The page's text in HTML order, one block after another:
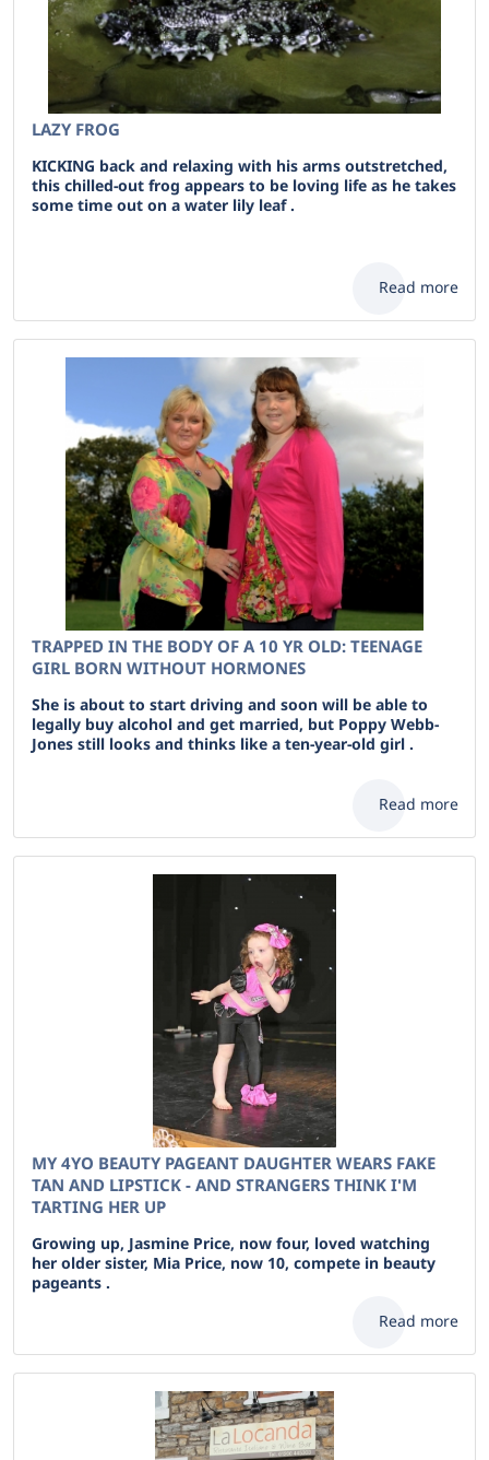
LAZY FROG
KICKING back and relaxing with his arms outstretched,
this chilled-out frog appears to be loving life as he takes
some time out on a water lily leaf .
Read more
TRAPPED IN THE BODY OF A 10 YR OLD: TEENAGE
GIRL BORN WITHOUT HORMONES
She is about to start driving and soon will be able to
legally buy alcohol and get married, but Poppy Webb-
Jones still looks and thinks like a ten-year-old girl .
Read more
MY 4YO BEAUTY PAGEANT DAUGHTER WEARS FAKE
TAN AND LIPSTICK - AND STRANGERS THINK I'M
TARTING HER UP
Growing up, Jasmine Price, now four, loved watching
her older sister, Mia Price, now 10, compete in beauty
pageants .
Read more